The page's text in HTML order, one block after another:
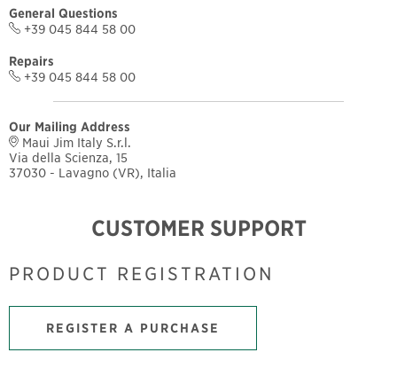
General Questions
+39 045 844 58 00
Repairs
+39 045 844 58 00
Our Mailing Address
Maui Jim Italy S.r.l.
Via della Scienza, 15
37030 - Lavagno (VR), Italia
CUSTOMER SUPPORT
PRODUCT REGISTRATION
REGISTER A PURCHASE